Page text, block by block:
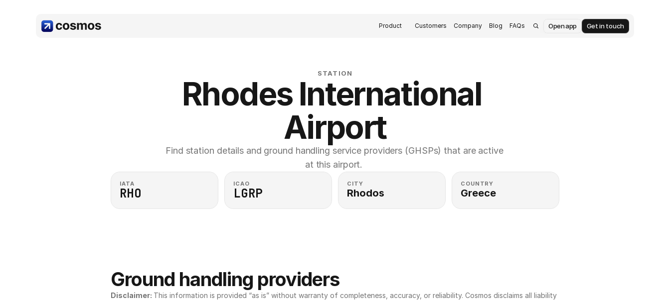
Product Customers Company Blog FAQs Open app Get in touch
STATION
Rhodes International
Airport
Find station details and ground handling service providers (GHSPs) that are active
at this airport.
IATA
RHO
ICAO
LGRP
CITY
Rhodos
COUNTRY
Greece
Ground handling providers
Disclaimer: This information is provided “as is” without warranty of completeness, accuracy, or reliability. Cosmos disclaims all liability